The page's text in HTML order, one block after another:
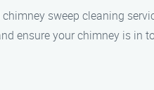
sweep cleaning
ensure your chimney is in